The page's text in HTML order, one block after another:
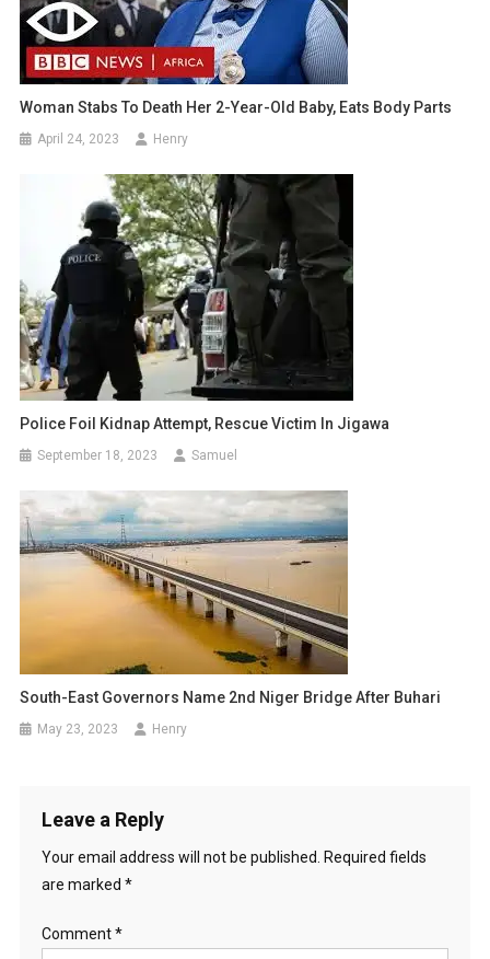
Woman Stabs To Death Her 2-Year-Old Baby, Eats Body Parts
April 24, 2023 Henry
Police Foil Kidnap Attempt, Rescue Victim In Jigawa
September 18, 2023 Samuel
South-East Governors Name 2nd Niger Bridge After Buhari
May 23, 2023 Henry
Leave a Reply
Your email address will not be published.
Required fields
are marked *
Comment*